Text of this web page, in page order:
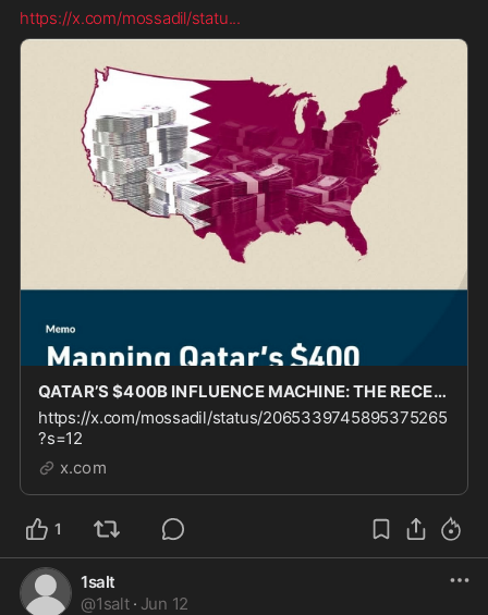
https://x.com/mossadil/statu...
QATAR’S $400B INFLUENCE MACHINE: THE RECEIPTS ARE HERE @FDD just blew the lid off of the same f
https://x.com/mossadil/status/2065339745895375265
?s=12
x.com
1
1salt
@1salt · Jun 12